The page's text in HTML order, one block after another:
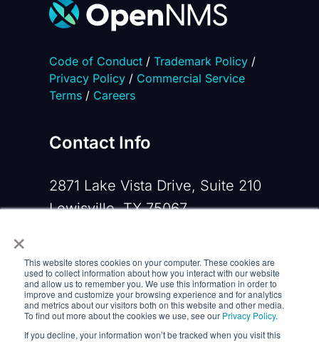
×
This website stores cookies on your computer. These cookies are
used to collect information about how you interact with our website
and allow us to remember you. We use this information in order to
improve and customize your browsing experience and for analytics
and metrics about our visitors both on this website and other media.
To find out more about the cookies we use, see our Privacy Policy.
If you decline, your information won’t be tracked when you visit this
Code of Conduct/ Trademark Policy/
Privacy Policy/ Commercial Service
Terms/ Careers
Contact Info
2871 Lake Vista Drive, Suite 210
Lewisville, TX 75067
Email:contactus@opennms.com